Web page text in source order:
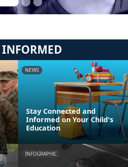
INFORMED
NEWS
Stay Connected and
Informed on Your Child's
Education
INFOGRAPHIC